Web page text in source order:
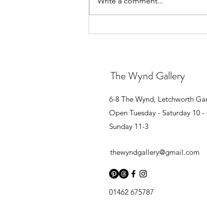
The Wynd Gallery
6-8 The Wynd, Letchworth
Open Tuesday - Saturday 10 -
Sunday 11-3
thewyndgallery@gmail.com
01462 675787